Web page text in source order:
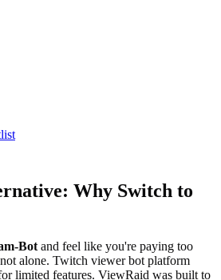
Why Switch to
Bot and feel like you're paying too
alone. Twitch viewer bot platform
limited features. ViewRaid was built to